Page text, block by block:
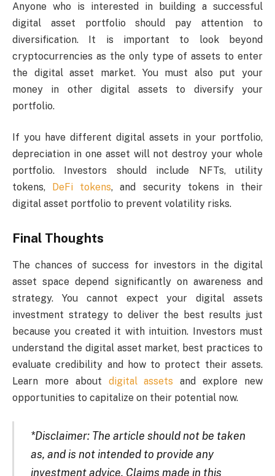
Anyone who is interested in building a successful
digital asset portfolio should pay attention to
diversification. It is important to look beyond
cryptocurrencies as the only type of assets to enter
the digital asset market. You must also put your
money in other digital assets to diversify your
portfolio.
If you have different digital assets in your portfolio,
depreciation in one asset will not destroy your whole
portfolio. Investors should include NFTs, utility
tokens,
DeFi tokens, and security tokens in their
digital asset portfolio to prevent volatility risks.
Final Thoughts
The chances of success for investors in the digital
asset space depend significantly on awareness and
strategy. You cannot expect your digital assets
investment strategy to deliver the best results just
because you created it with intuition. Investors must
understand the digital asset market, best practices to
evaluate credibility and how to protect their assets.
Learn more about digital assets and explore new
opportunities to capitalize on their potential now.
*Disclaimer: The article should not be taken
as, and is not intended to provide any
investment advice. Claims made in this